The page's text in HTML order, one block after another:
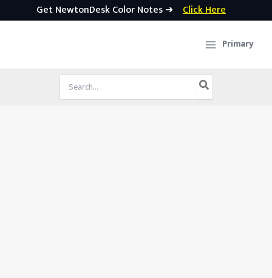
Get NewtonDesk Color Notes ➜ Click Here
Primary
Search
for: